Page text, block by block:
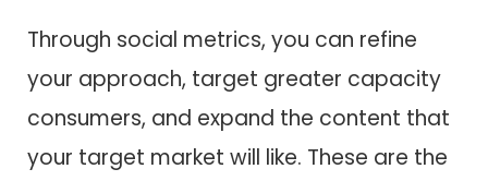
Through social metrics, you can refine
your approach, target greater capacity
consumers, and expand the content that
your target market will like. These are the